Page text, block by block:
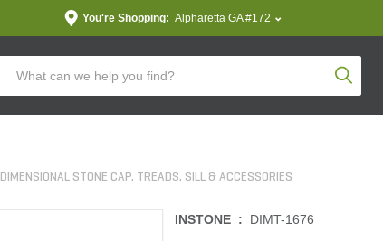
You're Shopping: Alpharetta GA #172
DIMENSIONAL STONE CAP, TREADS, SILL & ACCESSORIES
INSTONE : DIMT-1676